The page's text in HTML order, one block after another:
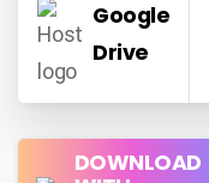
Google
Drive
DOWNLOAD